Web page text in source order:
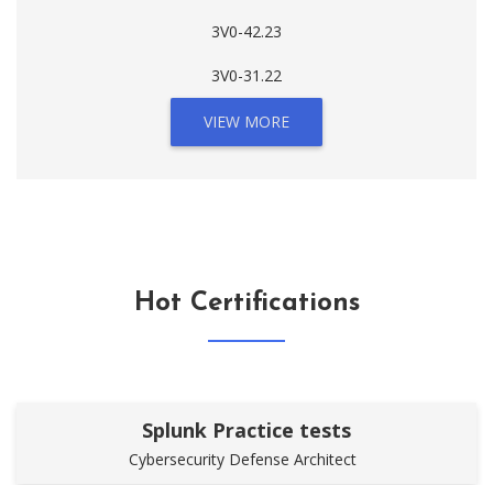
3V0-42.23
3V0-31.22
VIEW MORE
Hot Certifications
Splunk Practice tests
Cybersecurity Defense Architect